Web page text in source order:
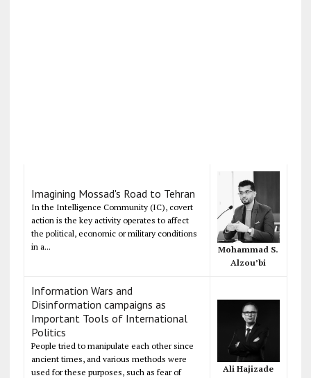
Imagining Mossad's Road to Tehran
In the Intelligence Community (IC), covert
action is the key activity operates to affect
the political, economic or military conditions
in a...
Mohammad S.
Alzou’bi
Information Wars and
Disinformation campaigns as
Important Tools of International
Politics
People tried to manipulate each other since
ancient times, and various methods were
used for these purposes, such as fear of
Ali Hajizade